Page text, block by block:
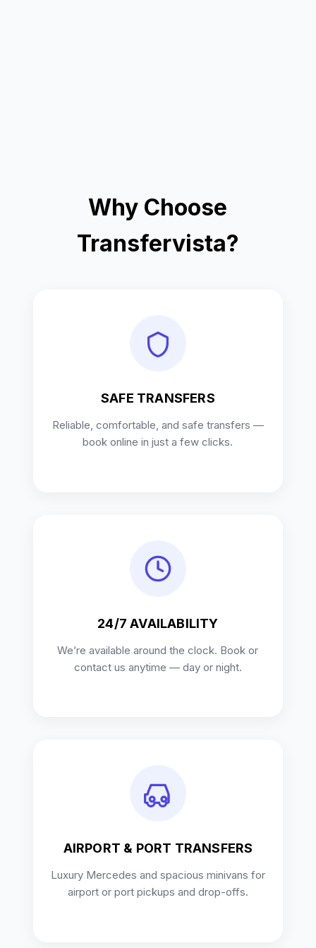
Why Choose
Transfervista?
SAFE TRANSFERS
Reliable, comfortable, and safe transfers —
book online in just a few clicks.
24/7 AVAILABILITY
We’re available around the clock. Book or
contact us anytime — day or night.
AIRPORT & PORT TRANSFERS
Luxury Mercedes and spacious minivans for
airport or port pickups and drop-offs.